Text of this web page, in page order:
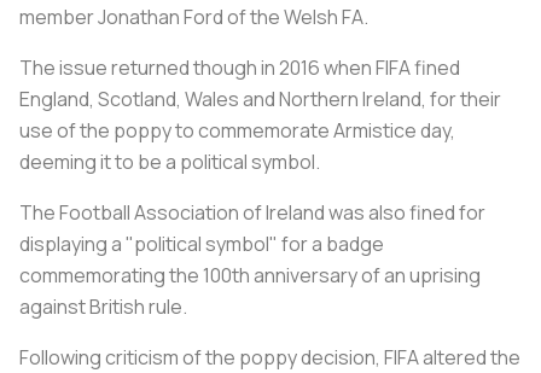
member Jonathan Ford of the Welsh FA.
The issue returned though in 2016 when FIFA fined
England, Scotland, Wales and Northern Ireland, for their
use of the poppy to commemorate Armistice day,
deeming it to be a political symbol.
The Football Association of Ireland was also fined for
displaying a "political symbol" for a badge
commemorating the 100th anniversary of an uprising
against British rule.
Following criticism of the poppy decision, FIFA altered the